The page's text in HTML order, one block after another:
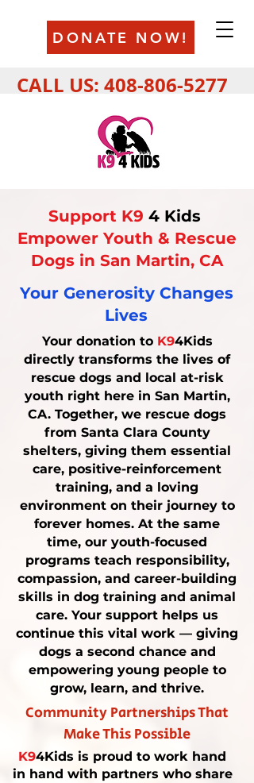
CALL US: 408-806-5277
DONATE NOW!
Support K9 4 Kids
Empower Youth & Rescue
Dogs in San Martin, CA
Your Generosity Changes
Lives
Your donation to K94Kids
directly transforms the lives of
rescue dogs and local at-risk
youth right here in San Martin,
CA. Together, we rescue dogs
from Santa Clara County
shelters, giving them essential
care, positive-reinforcement
training, and a loving
environment on their journey to
forever homes. At the same
time, our youth-focused
programs teach responsibility,
compassion, and career-building
skills in dog training and animal
care. Your support helps us
continue this vital work — giving
dogs a second chance and
empowering young people to
grow, learn, and thrive.
Community Partnerships That
Make This Possible
K94Kids is proud to work hand
in hand with partners who share